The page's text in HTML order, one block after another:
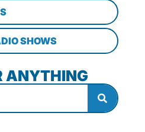
SHOWS
ANYTHING